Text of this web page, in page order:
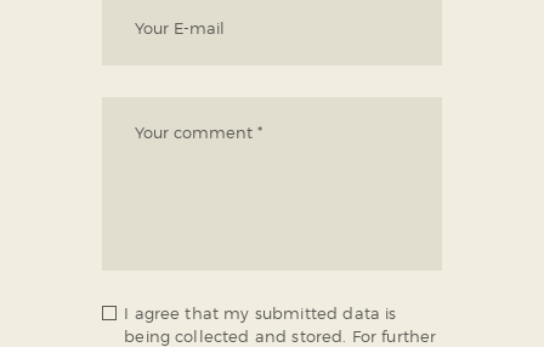
I agree that my submitted data is
being collected and stored. For further